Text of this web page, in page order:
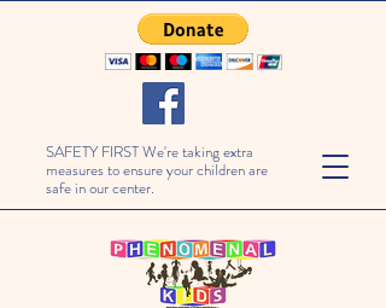
SAFETY FIRST We're taking extra
measures to ensure your children are
safe in our center.